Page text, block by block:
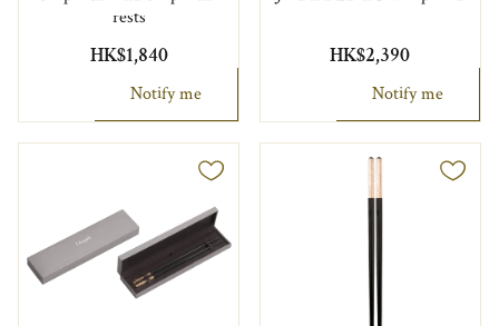
rests
HK$1,840
Notify me
HK$2,390
Notify me